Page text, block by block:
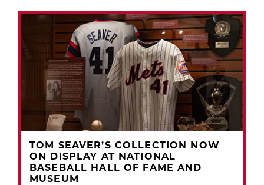
TOM SEAVER’S COLLECTION NOW
ON DISPLAY AT NATIONAL
BASEBALL HALL OF FAME AND
MUSEUM